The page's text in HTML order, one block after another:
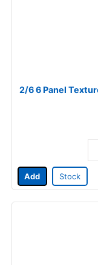
2/6 6 Panel
Add Stock